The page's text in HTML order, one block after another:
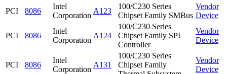
PCI
8086
Intel
Corporation
A123
100/C230 Series
Chipset Family SMBus
Vendor
Device
PCI 8086
Intel
Corporation
A124
100/C230 Series
Chipset Family SPI
Controller
Vendor
Device
PCI 8086
Intel
Corporation
A131
100/C230 Series
Chipset Family
Vendor
Device